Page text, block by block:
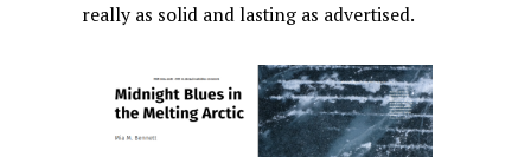
really as solid and lasting as advertised.